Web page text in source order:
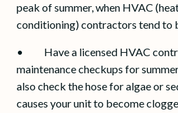
peak of summer, when HVAC
conditioning) contractors tend to
• Have a licensed HVAC
maintenance checkups for
also check the hose for algae or
causes your unit to become